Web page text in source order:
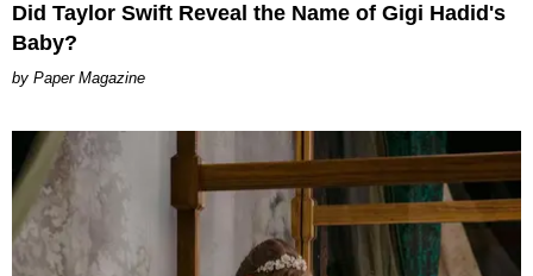
Did Taylor Swift Reveal the Name of Gigi Hadid's
Baby?
Paper Magazine